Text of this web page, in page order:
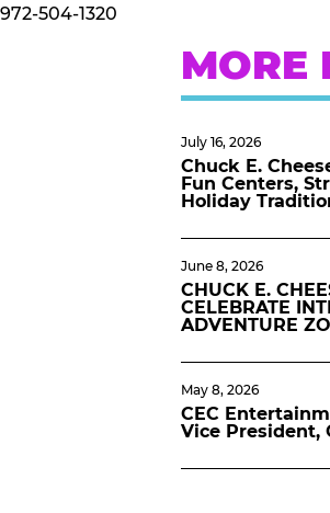
972-504-1320
MORE
July 16, 2026
Chuck E.
Fun Centers,
Holiday
June 8, 2026
CHUCK E.
CELEBRATE
ADVENTURE
May 8, 2026
CEC
Vice President,